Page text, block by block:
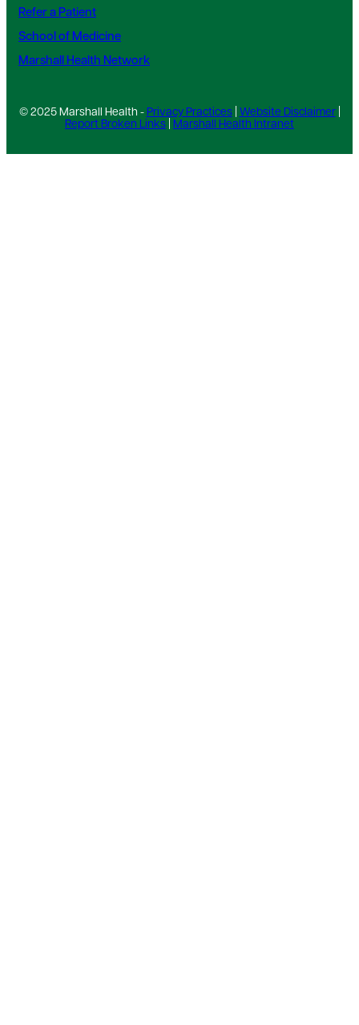
Refer a Patient
School of Medicine
Marshall Health Network
© 2025 Marshall Health - Privacy Practices| Website Disclaimer|
Report Broken Links
Marshall Health Intranet